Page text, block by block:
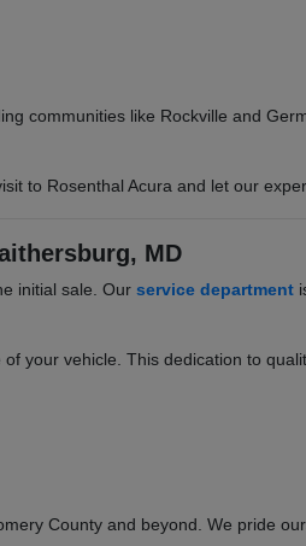
communities like Rockville and
to Rosenthal Acura and let our
MD
initial sale. Our service department
your vehicle. This dedication to
County and beyond. We pride